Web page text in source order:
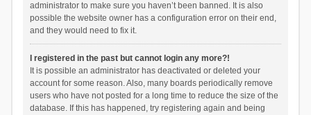
administrator to make sure you haven’t been banned. It is also
possible the website owner has a configuration error on their end,
and they would need to fix it.
I registered in the past but cannot login any more?!
It is possible an administrator has deactivated or deleted your
account for some reason. Also, many boards periodically remove
users who have not posted for a long time to reduce the size of the
database. If this has happened, try registering again and being